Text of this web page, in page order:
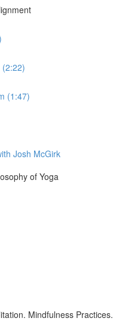
(2:22)
(1:47)
Josh McGirk
of Yoga
Mindfulness Practices.